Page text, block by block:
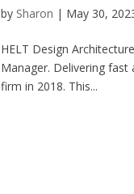
by Sharon | May 30,
HELT Design
Manager. Delivering
firm in 2018. This...